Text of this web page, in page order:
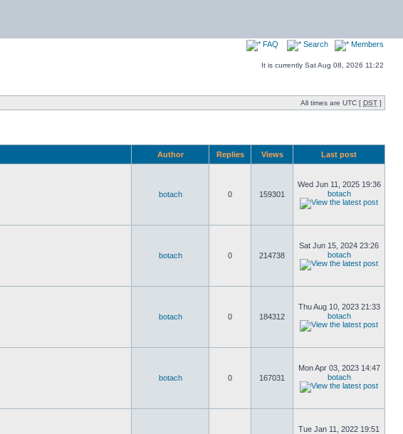
FAQ Search Members
It is currently Sat Aug 08, 2026 11:22
All times are UTC [ DST ]
Author Replies Views Last post
botach 0 159301
Wed Jun 11, 2025 19:36
botach
botach 0 214738
Sat Jun 15, 2024 23:26
botach
botach 0 184312
Thu Aug 10, 2023 21:33
botach
botach 0 167031
Mon Apr 03, 2023 14:47
botach
Tue Jan 11, 2022 19:51